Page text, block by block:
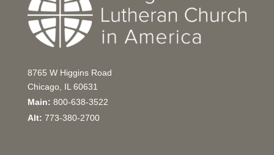
8765 W Higgins Road
Chicago, IL 60631
Main: 800-638-3522
Alt: 773-380-2700